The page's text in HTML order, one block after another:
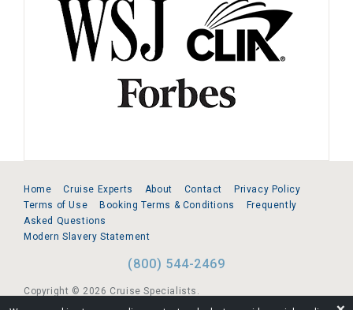
Home Cruise Experts About Contact
Privacy Policy
Terms of Use
Booking Terms & Conditions
Frequently
Asked Questions
Modern Slavery Statement
(800) 544-2469
Copyright © 2026 Cruise Specialists.